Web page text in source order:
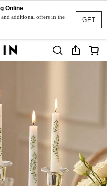
GET
Online
additional offers in the